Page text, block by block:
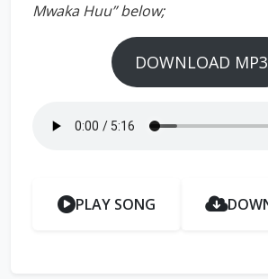
Mwaka Huu” below;
DOWNLOAD MP3
PLAY SONG